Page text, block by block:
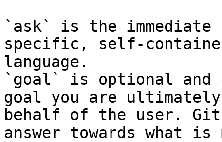
`ask` is the
specific, self-
language.
`goal` is optional and
goal you are
behalf of the user.
answer towards what